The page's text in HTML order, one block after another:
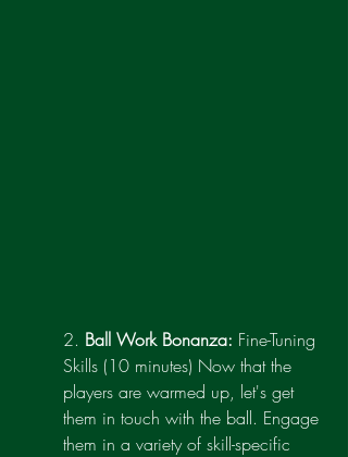
2. Ball Work Bonanza: Fine-Tuning
Skills (10 minutes) Now that the
players are warmed up, let's get
them in touch with the ball. Engage
them in a variety of skill-specific